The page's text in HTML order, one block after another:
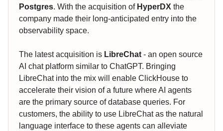
Postgres. With the acquisition of HyperDX the
company made their long-anticipated entry into the
observability space.
The latest acquisition is LibreChat - an open source
AI chat platform similar to ChatGPT. Bringing
LibreChat into the mix will enable ClickHouse to
accelerate their vision of a future where AI agents
are the primary source of database queries. For
customers, the ability to use LibreChat as the natural
language interface to these agents can alleviate